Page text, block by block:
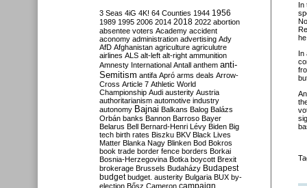
In
In
3 Seas 4iG 4K! 64 Counties 1944 1956
1989 1995 2006 2014 2018 2022 abortion
absentee voters Academy accident
aconomy administration advertising Ady
AfD Afghanistan agriculture agriculutre
airlines ALS alt-left alt-right ammunition
Amnesty International Antall anthem anti-
Semitism antifa Apró arms deals Arrow-
Cross Article 7 Athletic World
Championship Audi austerity Austria
authoritarianism automotive industry
autonomy Bajnai Balkans Balog Balázs
Orbán banks Bannon Barroso Bayer
Belarus Bell Bernard-Henri Lévy Biden Big
tech birth rates Biszku BKV Black Lives
Matter Blanka Nagy Blinken Bod Bokros
book trade border fence borders Borkai
Bosnia-Herzegovina Botka boycott Brexit
brokerage Brussels Budaházy Budapest
budget budget. austerity Bulgaria BUX by-
election Bősz Cameron campaign